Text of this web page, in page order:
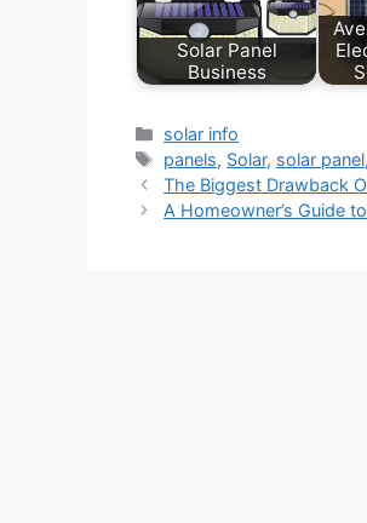
Solar Panel
Business
Categories
solar info
Tags
panels, Solar, solar panel,
The Biggest Drawback
A Homeowner’s Guide